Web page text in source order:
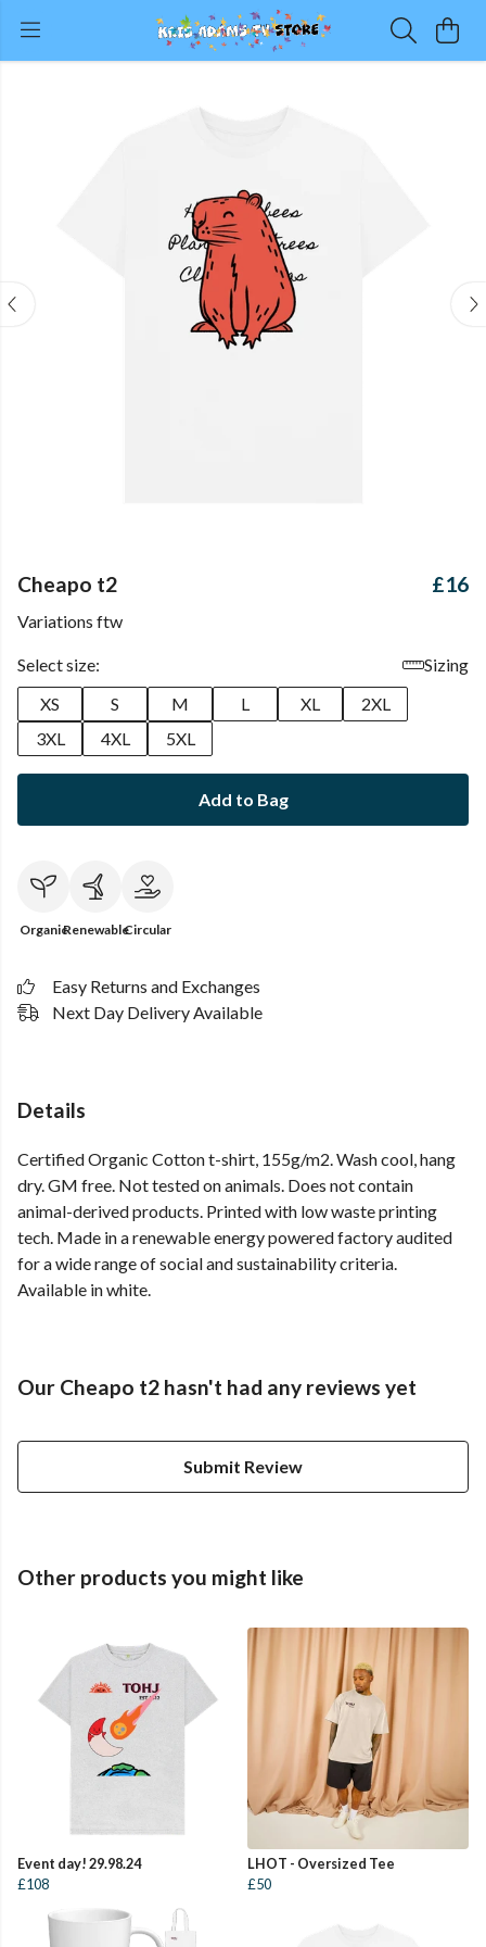
Cheapo t2 £16
Variations ftw
Select size:
Sizing
XS
S M L XL
2XL
3XL
4XL 5XL
Add to Bag
OrganicRenewableCircular
Easy Returns and Exchanges
Next Day Delivery Available
Details
Certified Organic Cotton t-shirt, 155g/m2. Wash cool, hang
dry. GM free. Not tested on animals. Does not contain
animal-derived products. Printed with low waste printing
tech. Made in a renewable energy powered factory audited
for a wide range of social and sustainability criteria.
Available in white.
Our Cheapo t2 hasn't had any reviews yet
Submit Review
Other products you might like
Event day! 29.98.24
£108
LHOT - Oversized Tee
£50